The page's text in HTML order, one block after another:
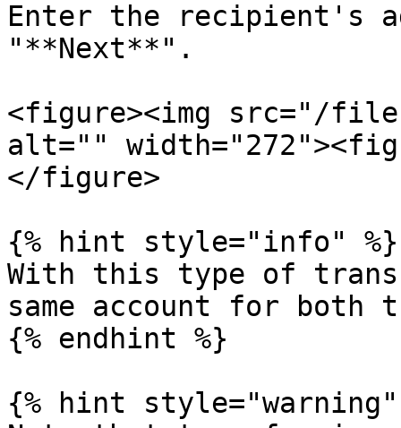
Enter the recipient's
"**Next**".
<figure><img src="/files/
alt=""
</figure>
{% hint style="info" %}
With this type of
same account for both
{% endhint %}
{% hint style="warning"